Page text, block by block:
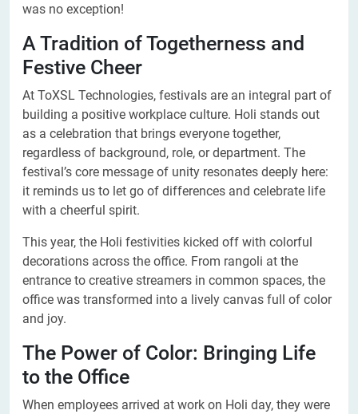
was no exception!
A Tradition of Togetherness and
Festive Cheer
At ToXSL Technologies, festivals are an integral part of
building a positive workplace culture. Holi stands out
as a celebration that brings everyone together,
regardless of background, role, or department. The
festival’s core message of unity resonates deeply here:
it reminds us to let go of differences and celebrate life
with a cheerful spirit.
This year, the Holi festivities kicked off with colorful
decorations across the office. From rangoli at the
entrance to creative streamers in common spaces, the
office was transformed into a lively canvas full of color
and joy.
The Power of Color: Bringing Life
to the Office
When employees arrived at work on Holi day, they were